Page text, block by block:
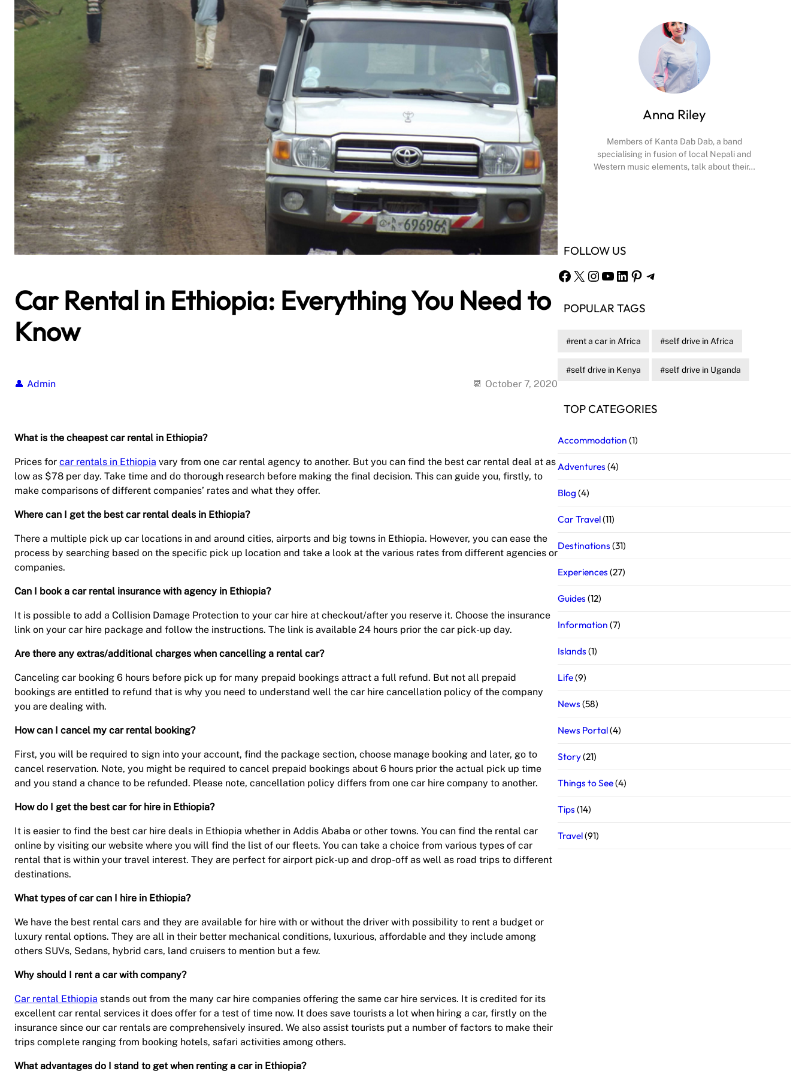
Car Rental in Ethiopia: Everything You Need to
Know
Admin October 7, 2020
What is the cheapest car rental in Ethiopia?
Prices for car rentals in Ethiopia vary from one car rental agency to another. But you can find the best car rental deal at as
low as $78 per day. Take time and do thorough research before making the final decision. This can guide you, firstly, to
make comparisons of different companies’ rates and what they offer.
Where can I get the best car rental deals in Ethiopia?
There a multiple pick up car locations in and around cities, airports and big towns in Ethiopia. However, you can ease the
process by searching based on the specific pick up location and take a look at the various rates from different agencies or
companies.
Can I book a car rental insurance with agency in Ethiopia?
It is possible to add a Collision Damage Protection to your car hire at checkout/after you reserve it. Choose the insurance
link on your car hire package and follow the instructions. The link is available 24 hours prior the car pick-up day.
Are there any extras/additional charges when cancelling a rental car?
Canceling car booking 6 hours before pick up for many prepaid bookings attract a full refund. But not all prepaid
bookings are entitled to refund that is why you need to understand well the car hire cancellation policy of the company
you are dealing with.
How can I cancel my car rental booking?
First, you will be required to sign into your account, find the package section, choose manage booking and later, go to
cancel reservation. Note, you might be required to cancel prepaid bookings about 6 hours prior the actual pick up time
and you stand a chance to be refunded. Please note, cancellation policy differs from one car hire company to another.
How do I get the best car for hire in Ethiopia?
It is easier to find the best car hire deals in Ethiopia whether in Addis Ababa or other towns. You can find the rental car
online by visiting our website where you will find the list of our fleets. You can take a choice from various types of car
rental that is within your travel interest. They are perfect for airport pick-up and drop-off as well as road trips to different
destinations.
What types of car can I hire in Ethiopia?
We have the best rental cars and they are available for hire with or without the driver with possibility to rent a budget or
luxury rental options. They are all in their better mechanical conditions, luxurious, affordable and they include among
others SUVs, Sedans, hybrid cars, land cruisers to mention but a few.
Why should I rent a car with company?
Car rental Ethiopia stands out from the many car hire companies offering the same car hire services. It is credited for its
excellent car rental services it does offer for a test of time now. It does save tourists a lot when hiring a car, firstly on the
insurance since our car rentals are comprehensively insured. We also assist tourists put a number of factors to make their
trips complete ranging from booking hotels, safari activities among others.
What advantages do I stand to get when renting a car in Ethiopia?
Anna Riley
Members of Kanta Dab Dab, a band
specialising in fusion of local Nepali and
Western music elements, talk about their…
FOLLOW US
Facebook X Instagram YouTube LinkedIn Pinterest Telegram
POPULAR TAGS
rent a car in Africa self drive in Africa
self drive in Kenya self drive in Uganda
TOP CATEGORIES
Accommodation (1)
Adventures (4)
Blog (4)
Car Travel(11)
Destinations (31)
Experiences (27)
Guides (12)
Information (7)
Islands (1)
Life(9)
News (58)
News Portal(4)
Story(21)
Things to See(4)
Tips (14)
Travel(91)